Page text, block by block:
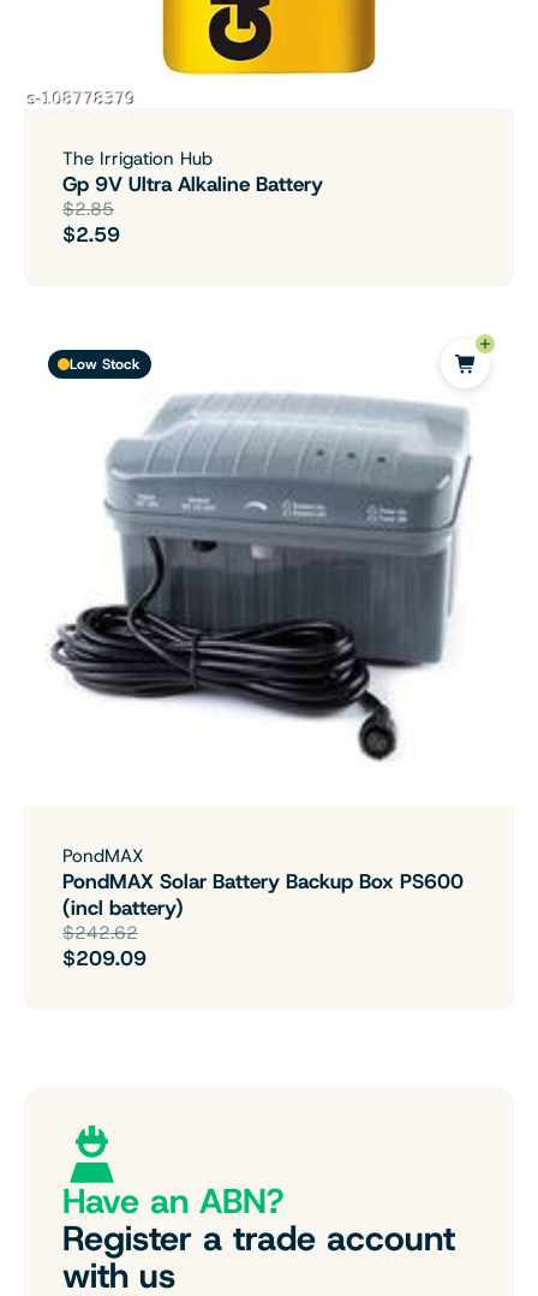
The Irrigation Hub
Gp 9V Ultra Alkaline Battery
$2.85
$2.59
Low Stock
PondMAX
PondMAX Solar Battery Backup Box PS600
(incl battery)
$242.62
$209.09
Have an ABN?
Register a trade account
with us